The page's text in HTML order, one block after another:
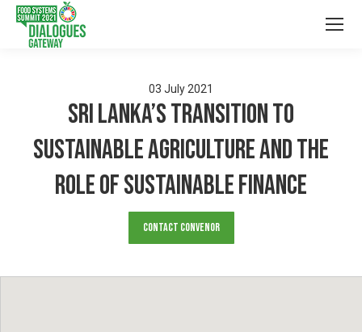
03 July 2021
Sri Lanka’s Transition to
Sustainable Agriculture and the
Role of Sustainable Finance
Contact Convenor